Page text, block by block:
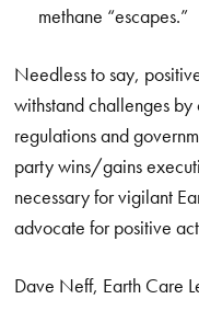
methane “escapes.”
Needless to say,
withstand challenges
regulations and
party wins/gains
necessary for vigilant
advocate for positive
Dave Neff, Earth Care